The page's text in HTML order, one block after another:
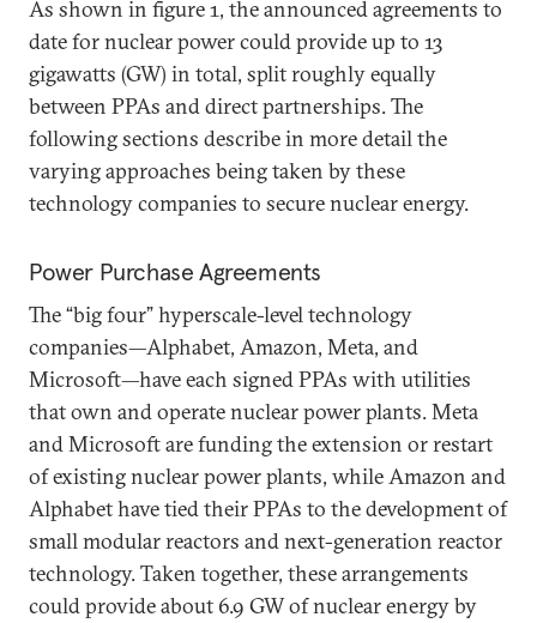
As shown in figure 1, the announced agreements to
date for nuclear power could provide up to 13
gigawatts (GW) in total, split roughly equally
between PPAs and direct partnerships. The
following sections describe in more detail the
varying approaches being taken by these
technology companies to secure nuclear energy.
Power Purchase Agreements
The “big four” hyperscale-level technology
companies—Alphabet, Amazon, Meta, and
Microsoft—have each signed PPAs with utilities
that own and operate nuclear power plants. Meta
and Microsoft are funding the extension or restart
of existing nuclear power plants, while Amazon and
Alphabet have tied their PPAs to the development of
small modular reactors and next-generation reactor
technology. Taken together, these arrangements
could provide about 6.9 GW of nuclear energy by